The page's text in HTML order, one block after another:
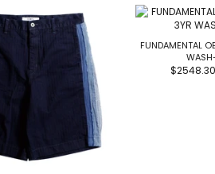
FUNDAMENTAL
$2548.30